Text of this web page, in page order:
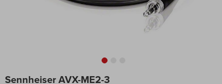
Sennheiser AVX-ME2-3
to